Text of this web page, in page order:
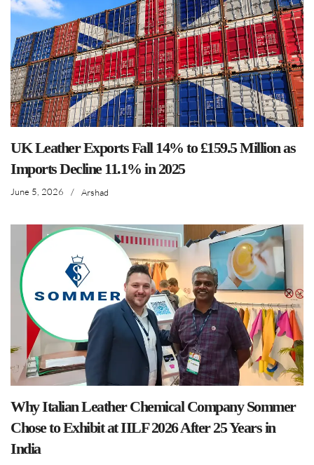
UK Leather Exports Fall 14% to £159.5 Million as
Imports Decline 11.1% in 2025
June 5, 2026 / Arshad
Why Italian Leather Chemical Company Sommer
Chose to Exhibit at IILF 2026 After 25 Years in
India